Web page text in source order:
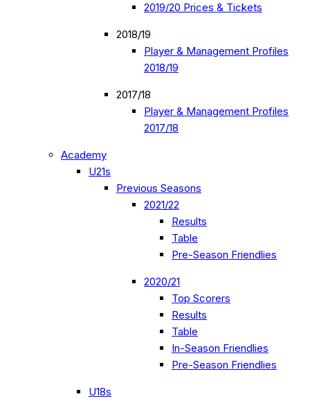
2019/20 Prices & Tickets
2018/19
Player & Management Profiles
2018/19
2017/18
Player & Management Profiles
2017/18
Academy
U21s
Previous Seasons
2021/22
Results
Table
Pre-Season Friendlies
2020/21
Top Scorers
Results
Table
In-Season Friendlies
Pre-Season Friendlies
U18s